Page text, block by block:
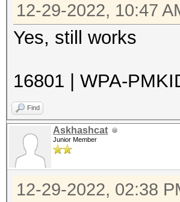
12-29-2022, 10:47
Yes, still works
16801 | WPA-
Find
Askhashcat
Junior Member
12-29-2022, 02:38